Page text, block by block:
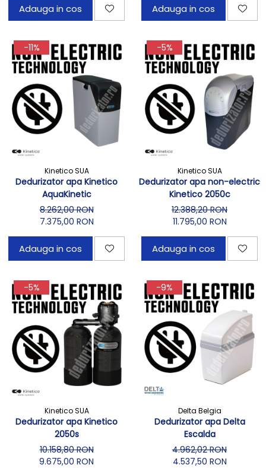
Adauga in cos Adauga in cos
-11%
Kinetico SUA
Dedurizator apa Kinetico
AquaKinetic
8.262,00 RON
7.375,00 RON
Adauga in cos
-5%
Kinetico SUA
Dedurizator apa non-electric
Kinetico 2050c
12.388,20 RON
11.795,00 RON
Adauga in cos
-5%
Kinetico SUA
Dedurizator apa Kinetico
2050s
10.158,80 RON
9.675,00 RON
-9%
Delta Belgia
Dedurizator apa Delta
Escalda
4.962,02 RON
4.537,50 RON